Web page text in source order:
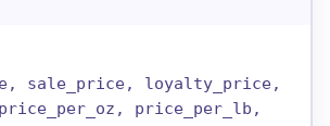
sale_price, loyalty_price,
price_per_lb,